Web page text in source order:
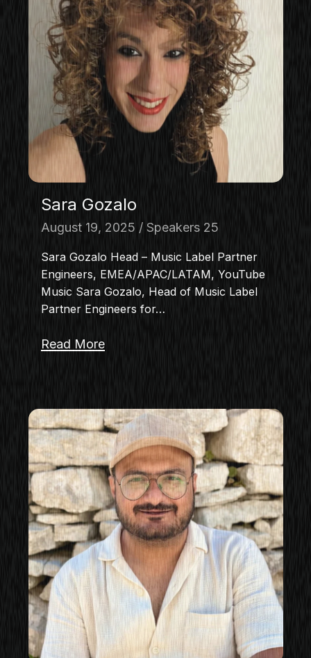
Sara Gozalo
August 19, 2025 Speakers 25
Sara Gozalo Head – Music Label Partner
Engineers, EMEA/APAC/LATAM, YouTube
Music Sara Gozalo, Head of Music Label
Partner Engineers for…
Read More